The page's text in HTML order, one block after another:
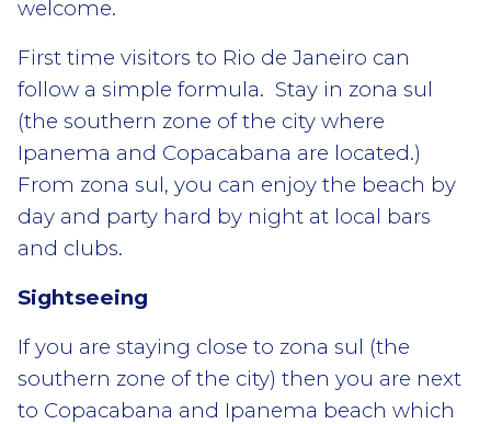
welcome.
First time visitors to Rio de Janeiro can
follow a simple formula. Stay in zona sul
(the southern zone of the city where
Ipanema and Copacabana are located.)
From zona sul, you can enjoy the beach by
day and party hard by night at local bars
and clubs.
Sightseeing
If you are staying close to zona sul (the
southern zone of the city) then you are next
to Copacabana and Ipanema beach which